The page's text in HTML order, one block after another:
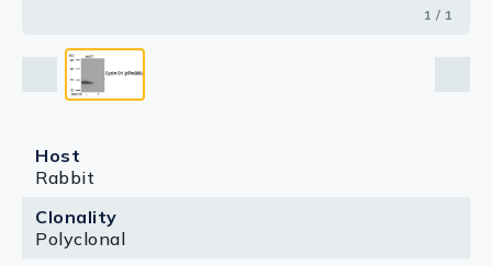
1 / 1
Host
Rabbit
Clonality
Polyclonal